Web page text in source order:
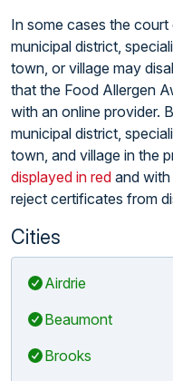
In some cases the court
municipal district,
town, or village may
that the Food Allergen
with an online provider.
municipal district,
town, and village in the
displayed in red and
reject certificates from
Cities
Airdrie
Beaumont
Brooks